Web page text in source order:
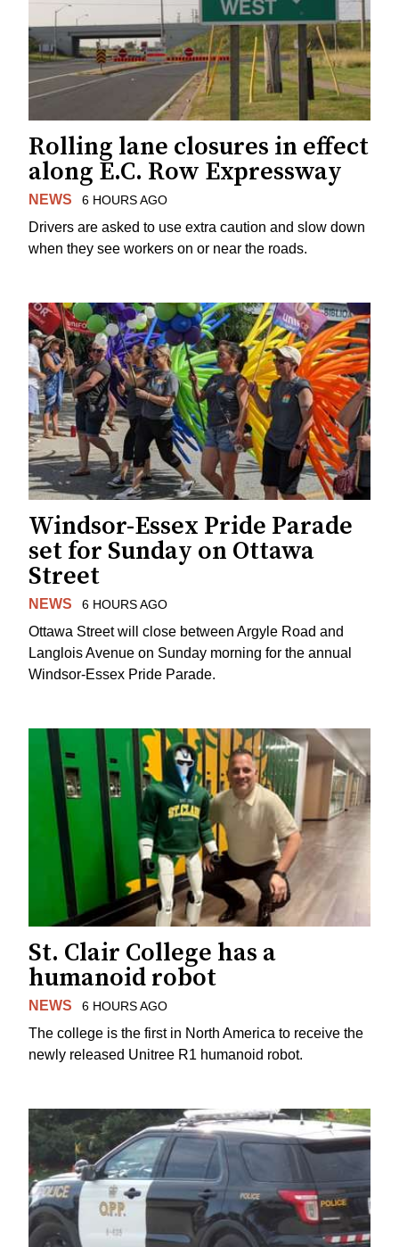
Rolling lane closures in effect
along E.C. Row Expressway
NEWS 6 HOURS AGO
Drivers are asked to use extra caution and slow down
when they see workers on or near the roads.
Windsor-Essex Pride Parade
set for Sunday on Ottawa
Street
NEWS 6 HOURS AGO
Ottawa Street will close between Argyle Road and
Langlois Avenue on Sunday morning for the annual
Windsor-Essex Pride Parade.
St. Clair College has a
humanoid robot
NEWS 6 HOURS AGO
The college is the first in North America to receive the
newly released Unitree R1 humanoid robot.